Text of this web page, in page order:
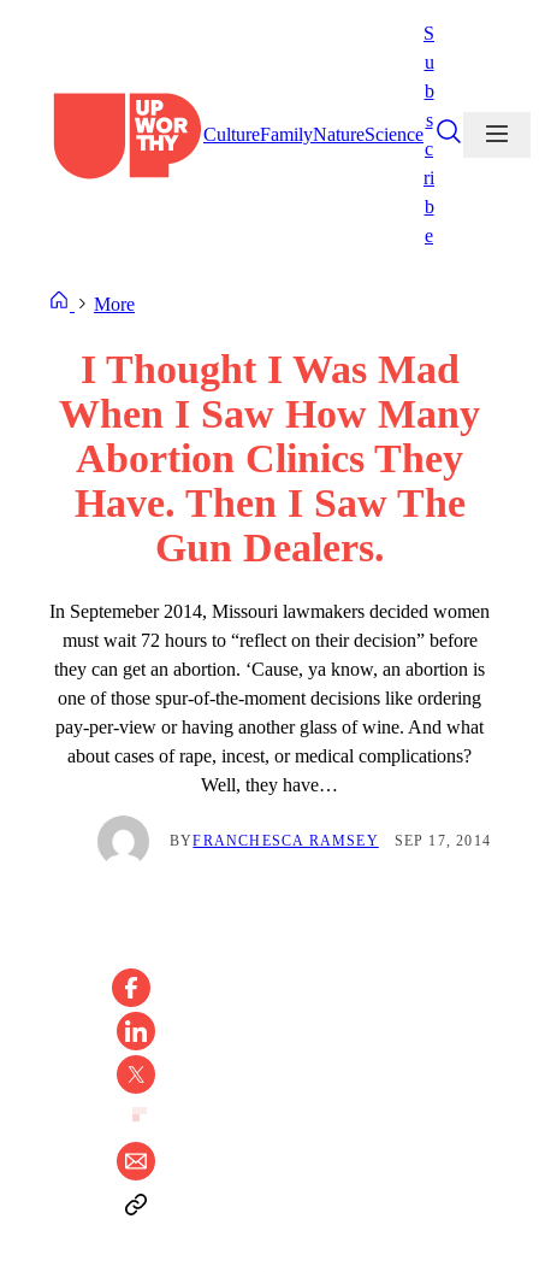
CultureFamilyNatureScience
S
u
b
s
c
ri
b
e
More
I Thought I Was Mad
When I Saw How Many
Abortion Clinics They
Have. Then I Saw The
Gun Dealers.
In Septemeber 2014, Missouri lawmakers decided women
must wait 72 hours to “reflect on their decision” before
they can get an abortion. ‘Cause, ya know, an abortion is
one of those spur-of-the-moment decisions like ordering
pay-per-view or having another glass of wine. And what
about cases of rape, incest, or medical complications?
Well, they have…
BYFRANCHESCA RAMSEY SEP 17, 2014